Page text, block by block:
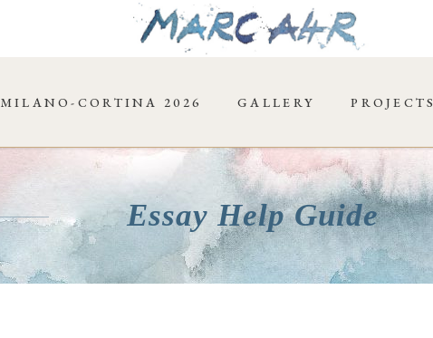
MILANO-CORTINA 2026 GALLERY PROJECTS
Essay Help Guide